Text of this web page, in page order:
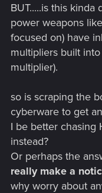
BUT.....is this kinda
power weapons
focused on) have
multipliers built
multiplier).
so is scraping the
cyberware to get
I be better chasing
instead?
Or perhaps the
really make a
why worry about